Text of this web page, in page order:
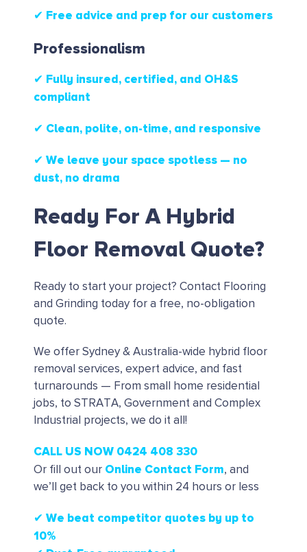
✔ Free advice and prep for our customers
Professionalism
✔ Fully insured, certified, and OH&S
compliant
✔ Clean, polite, on-time, and responsive
✔ We leave your space spotless — no
dust, no drama
Ready For A Hybrid
Floor Removal Quote?
Ready to start your project? Contact Flooring
and Grinding today for a free, no-obligation
quote.
We offer Sydney & Australia-wide hybrid floor
removal services, expert advice, and fast
turnarounds — From small home residential
jobs, to STRATA, Government and Complex
Industrial projects, we do it all!
CALL US NOW 0424 408 330
Or fill out our Online Contact Form, and
we’ll get back to you within 24 hours or less
✔ We beat competitor quotes by up to
10%